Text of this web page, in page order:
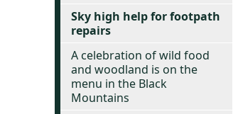
Sky high help for footpath
repairs
A celebration of wild food
and woodland is on the
menu in the Black
Mountains